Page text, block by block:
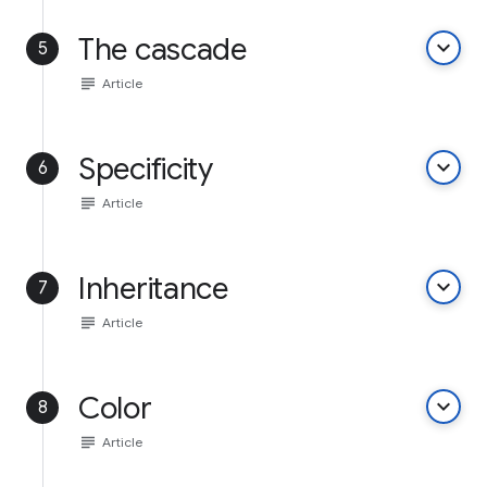
5 The cascade keyboard_arrow_down
subject Article
6 Specificity keyboard_arrow_down
subject Article
7 Inheritance keyboard_arrow_down
subject Article
8 Color keyboard_arrow_down
subject Article